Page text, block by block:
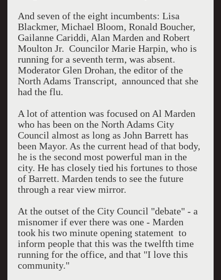
And seven of the eight incumbents: Lisa
Blackmer, Michael Bloom, Ronald Boucher,
Gailanne Cariddi, Alan Marden and Robert
Moulton Jr. Councilor Marie Harpin, who is
running for a seventh term, was absent.
Moderator Glen Drohan, the editor of the
North Adams Transcript, announced that she
had the flu.
A lot of attention was focused on Al Marden
who has been on the North Adams City
Council almost as long as John Barrett has
been Mayor. As the current head of that body,
he is the second most powerful man in the
city. He has closely tied his fortunes to those
of Barrett. Marden tends to see the future
through a rear view mirror.
At the outset of the City Council "debate" - a
misnomer if ever there was one - Marden
took his two minute opening statement to
inform people that this was the twelfth time
running for the office, and that "I love this
community."